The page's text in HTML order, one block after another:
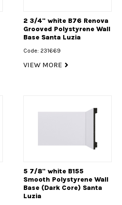
2 3/4" white B76 Renova
Grooved Polystyrene Wall
Base Santa Luzia
Code: 231669
VIEW MORE
5 7/8" white B155
Smooth Polystyrene Wall
Base (Dark Core) Santa
Luzia